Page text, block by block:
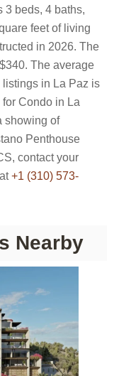
3 beds, 4 baths,
feet of living
in 2026. The
The average
listings in La Paz is
Condo in La
showing of
Penthouse
contact your
+1 (310) 573-
Nearby